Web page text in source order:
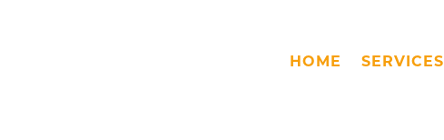
HOME SERVICES